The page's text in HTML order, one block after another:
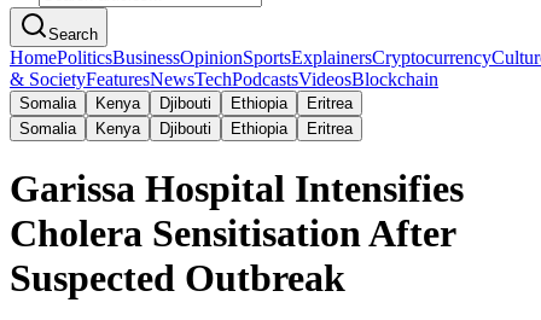
Search
HomePoliticsBusinessOpinionSportsExplainersCryptocurrency
& SocietyFeaturesNewsTechPodcastsVideosBlockchain
Somalia Kenya Djibouti Ethiopia
Eritrea
Somalia
Kenya Djibouti Ethiopia Eritrea
Garissa Hospital Intensifies
Cholera Sensitisation After
Suspected Outbreak